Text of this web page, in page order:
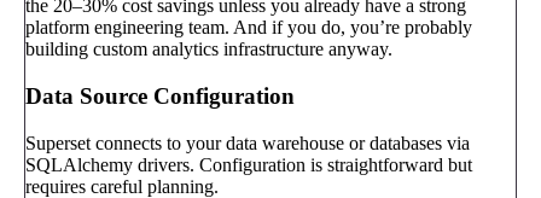
the 20–30% cost savings unless you already have a strong
platform engineering team. And if you do, you’re probably
building custom analytics infrastructure anyway.
Data Source Configuration
Superset connects to your data warehouse or databases via
SQLAlchemy drivers. Configuration is straightforward but
requires careful planning.